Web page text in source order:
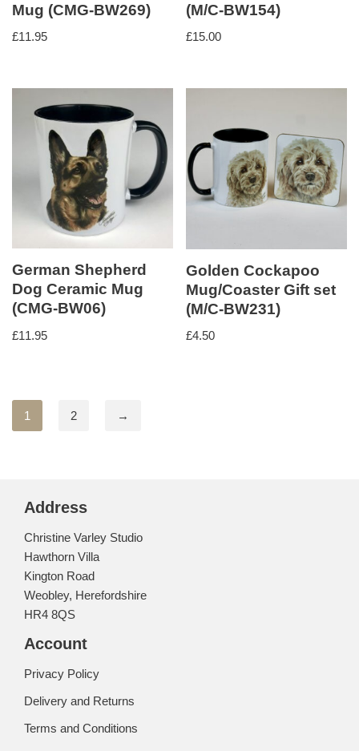
Mug (CMG-BW269)
£11.95
(M/C-BW154)
£15.00
German Shepherd
Dog Ceramic Mug
(CMG-BW06)
£11.95
Golden Cockapoo
Mug/Coaster Gift set
(M/C-BW231)
£4.50
1 2 →
Address
Christine Varley Studio
Hawthorn Villa
Kington Road
Weobley, Herefordshire
HR4 8QS
Account
Privacy Policy
Delivery and Returns
Terms and Conditions